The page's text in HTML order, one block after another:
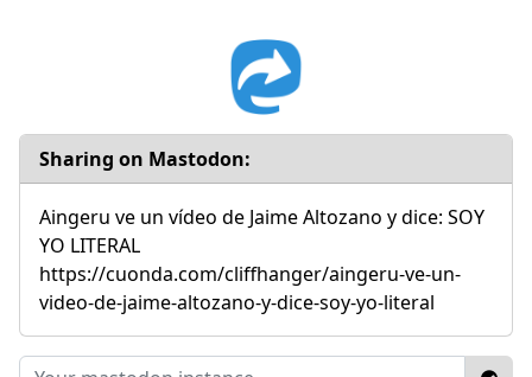
Sharing on Mastodon:
Aingeru ve un vídeo de Jaime Altozano y dice: SOY
YO LITERAL
https://cuonda.com/cliffhanger/aingeru-ve-un-
video-de-jaime-altozano-y-dice-soy-yo-literal